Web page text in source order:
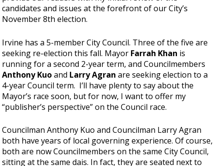
candidates and issues at the forefront of our City’s
November 8th election.
Irvine has a 5-member City Council. Three of the five are
seeking re-election this fall. Mayor Farrah Khan is
running for a second 2-year term, and Councilmembers
Anthony Kuoand Larry Agran are seeking election to a
4-year Council term. I’ll have plenty to say about the
Mayor’s race soon, but for now, I want to offer my
“publisher’s perspective” on the Council race.
Councilman Anthony Kuo and Councilman Larry Agran
both have years of local governing experience. Of course,
both are now Councilmembers on the same City Council,
sitting at the same dais. In fact, they are seated next to